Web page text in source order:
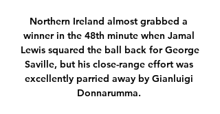
Northern Ireland almost grabbed a
winner in the 48th minute when Jamal
Lewis squared the ball back for George
Saville, but his close-range effort was
excellently parried away by Gianluigi
Donnarumma.